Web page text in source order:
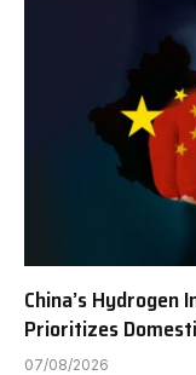
China’s Hydrogen
Prioritizes
07/08/2026